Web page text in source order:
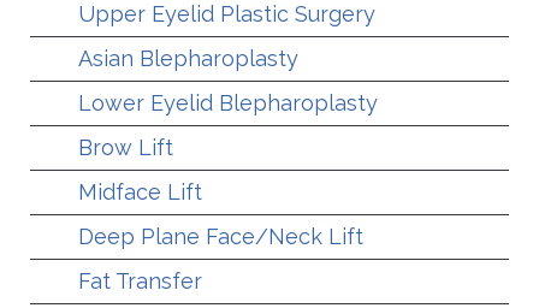
Upper Eyelid Plastic Surgery
Asian Blepharoplasty
Lower Eyelid Blepharoplasty
Brow Lift
Midface Lift
Deep Plane Face/Neck Lift
Fat Transfer